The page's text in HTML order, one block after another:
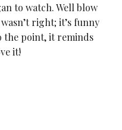
to watch. Well blow
right; it’s funny
the point, it reminds
it!